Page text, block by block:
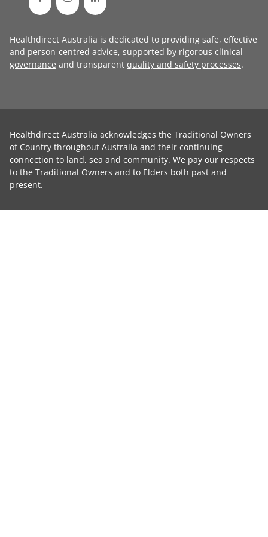
Healthdirect Australia is dedicated to providing safe, effective
and person-centred advice, supported by rigorous clinical
governance and transparent quality and safety processes.
Healthdirect Australia acknowledges the Traditional Owners
of Country throughout Australia and their continuing
connection to land, sea and community. We pay our respects
to the Traditional Owners and to Elders both past and
present.